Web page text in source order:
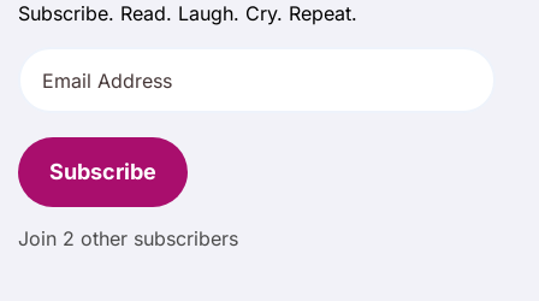
Subscribe. Read. Laugh. Cry. Repeat.
Address
Subscribe
Join 2 other subscribers